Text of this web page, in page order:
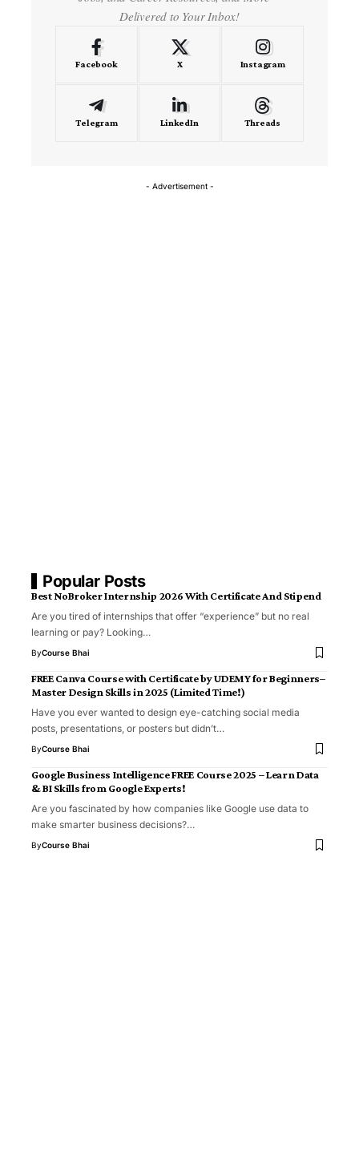
Delivered to Your Inbox!
Facebook X Instagram
Telegram LinkedIn Threads
- Advertisement -
Popular Posts
Best NoBroker Internship 2026 With Certificate And Stipend
Are you tired of internships that offer “experience” but no real
learning or pay? Looking…
ByCourse Bhai
FREE Canva Course with Certificate by UDEMY for Beginners–
Master Design Skills in 2025 (Limited Time!)
Have you ever wanted to design eye-catching social media
posts, presentations, or posters but didn’t…
ByCourse Bhai
Google Business Intelligence FREE Course 2025 – Learn Data
& BI Skills from Google Experts!
Are you fascinated by how companies like Google use data to
make smarter business decisions?…
ByCourse Bhai